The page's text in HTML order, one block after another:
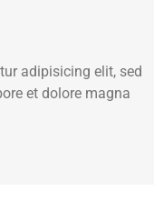
adipisicing elit, sed
et dolore magna